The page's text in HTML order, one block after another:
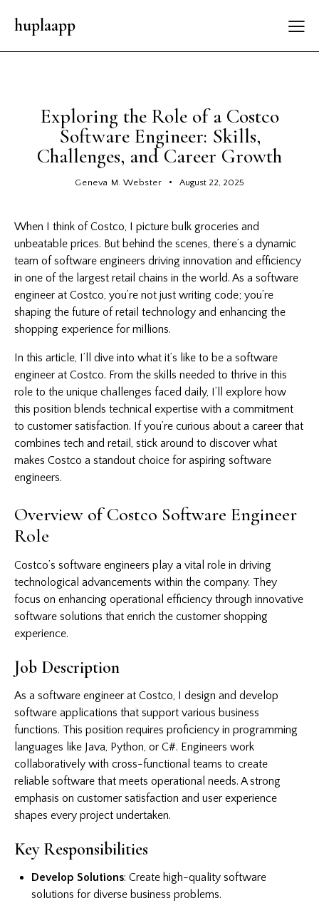
huplaapp
Exploring the Role of a Costco
Software Engineer: Skills,
Challenges, and Career Growth
Geneva M. Webster August 22, 2025
When I think of Costco, I picture bulk groceries and
unbeatable prices. But behind the scenes, there’s a dynamic
team of software engineers driving innovation and efficiency
in one of the largest retail chains in the world. As a software
engineer at Costco, you’re not just writing code; you’re
shaping the future of retail technology and enhancing the
shopping experience for millions.
In this article, I’ll dive into what it’s like to be a software
engineer at Costco. From the skills needed to thrive in this
role to the unique challenges faced daily, I’ll explore how
this position blends technical expertise with a commitment
to customer satisfaction. If you’re curious about a career that
combines tech and retail, stick around to discover what
makes Costco a standout choice for aspiring software
engineers.
Overview of Costco Software Engineer
Role
Costco’s software engineers play a vital role in driving
technological advancements within the company. They
focus on enhancing operational efficiency through innovative
software solutions that enrich the customer shopping
experience.
Job Description
As a software engineer at Costco, I design and develop
software applications that support various business
functions. This position requires proficiency in programming
languages like Java, Python, or C#. Engineers work
collaboratively with cross-functional teams to create
reliable software that meets operational needs. A strong
emphasis on customer satisfaction and user experience
shapes every project undertaken.
Key Responsibilities
Develop Solutions: Create high-quality software
solutions for diverse business problems.